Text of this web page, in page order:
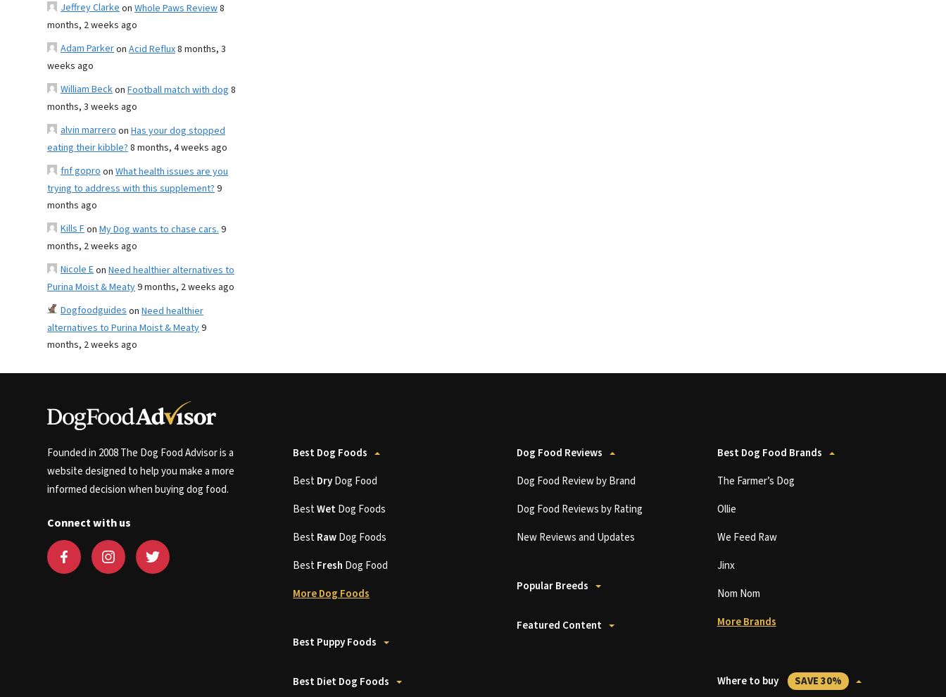
Jeffrey Clarkeon Whole Paws Review8
months, 2 weeks ago
Adam Parkeron Acid Reflux8 months, 3
weeks ago
William Beckon Football match with dog 8
months, 3 weeks ago
alvin marreroon Has your dog stopped
eating their kibble?8 months, 4 weeks ago
fnf goproon What health issues are you
trying to address with this supplement?9
months ago
Kills Fon My Dog wants to chase cars.9
months, 2 weeks ago
Nicole Eon Need healthier alternatives to
Purina Moist & Meaty9 months, 2 weeks ago
Dogfoodguideson Need healthier
alternatives to Purina Moist & Meaty9
months, 2 weeks ago
Founded in 2008 The Dog Food Advisor is a
website designed to help you make a more
informed decision when buying dog food.
Connect with us
Best Dog Foods
BestDryDog Food
BestWetDog Foods
BestRawDog Foods
BestFresh Dog Food
More Dog Foods
Best Puppy Foods
Best Diet Dog Foods
Dog Food Reviews
Dog Food Review by Brand
Dog Food Reviews by Rating
New Reviews and Updates
Popular Breeds
Featured Content
Best Dog Food Brands
The Farmer’s Dog
Ollie
We Feed Raw
Jinx
Nom Nom
More Brands
Where to buy SAVE 30%